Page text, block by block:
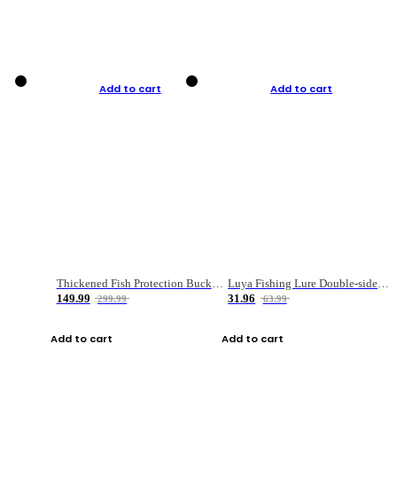
Add to cart
149.99
299.99
Add to cart
Add to cart
31.96
63.99
Add to cart